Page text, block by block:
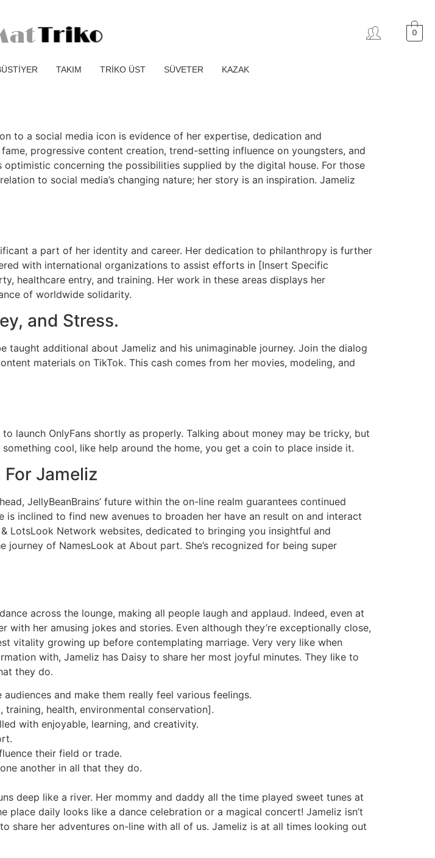
0
TAKIM TRİKO ÜST SÜVETER KAZAK
to a social media icon is evidence of her expertise, dedication and
progressive content creation, trend-setting influence on youngsters, and
concerning the possibilities supplied by the digital house. For those
to social media’s changing nature; her story is an inspiration. Jameliz
a part of her identity and career. Her dedication to philanthropy is further
with international organizations to assist efforts in [Insert Specific
healthcare entry, and training. Her work in these areas displays her
of worldwide solidarity.
and Stress.
taught additional about Jameliz and his unimaginable journey. Join the dialog
materials on TikTok. This cash comes from her movies, modeling, and
launch OnlyFans shortly as properly. Talking about money may be tricky, but
cool, like help around the home, you get a coin to place inside it.
Jameliz
JellyBeanBrains’ future within the on-line realm guarantees continued
inclined to find new avenues to broaden her have an result on and interact
LotsLook Network websites, dedicated to bringing you insightful and
of NamesLook at About part. She’s recognized for being super
across the lounge, making all people laugh and applaud. Indeed, even at
her amusing jokes and stories. Even although they’re exceptionally close,
vitality growing up before contemplating marriage. Very very like when
with, Jameliz has Daisy to share her most joyful minutes. They like to
they do.
and make them really feel various feelings.
health, environmental conservation].
with enjoyable, learning, and creativity.
their field or trade.
another in all that they do.
deep like a river. Her mommy and daddy all the time played sweet tunes at
place daily looks like a dance celebration or a magical concert! Jameliz isn’t
share her adventures on-line with all of us. Jameliz is at all times looking out